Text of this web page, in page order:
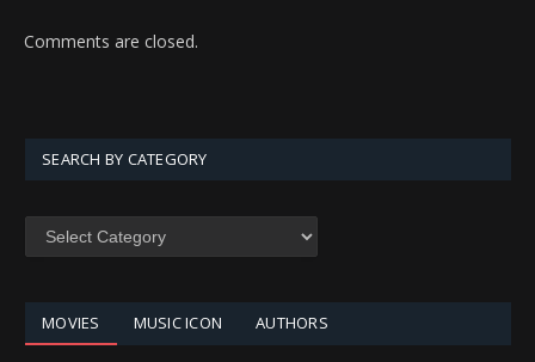
Comments are closed.
SEARCH BY CATEGORY
SEARCH
MOVIES MUSIC ICON AUTHORS